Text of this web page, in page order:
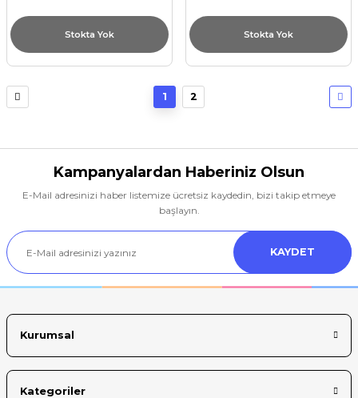
Stokta Yok Stokta Yok
1 2
Kampanyalardan Haberiniz Olsun
E-Mail adresinizi haber listemize ücretsiz kaydedin, bizi takip etmeye
başlayın.
KAYDET
Kurumsal
Kategoriler